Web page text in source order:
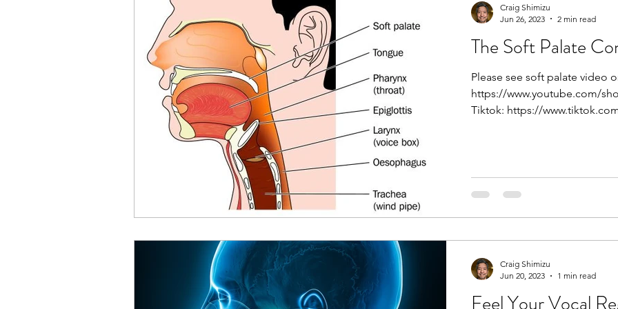
online singing classes
guidance right to your
ever to master your
Classes? Online singing
Unlocking Your
If you’ve ever
into their upper range
can be a game-
Laryngeal Tilt? In simple
forward tilting of the thyroid
or “voice box”) over
Craig Shimizu
The Soft Palate
Please see soft palate video
https://www.youtube.com/
Tiktok: https://
Craig Shimizu
Jun 26, 2023
2 min read
Feel Your Vocal
Craig Shimizu
Jun 20, 2023
1 min read